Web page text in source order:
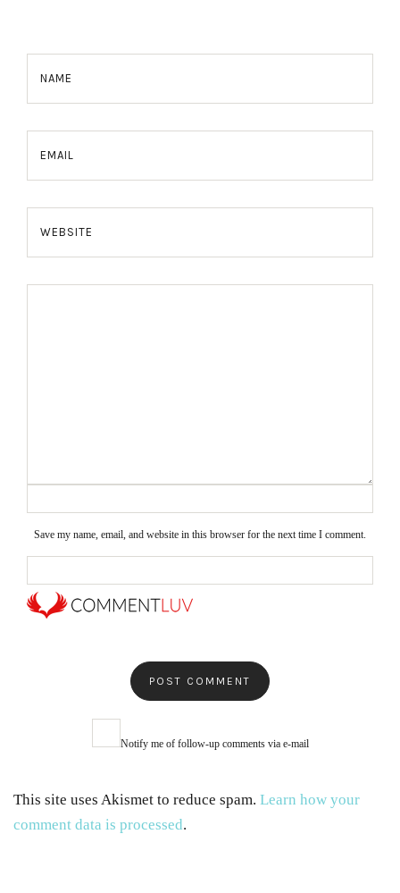
NAME
EMAIL
WEBSITE
Save my name, email, and website in this browser for the next time I comment.
Notify me of follow-up comments via e-mail
This site uses Akismet to reduce spam. Learn how your
comment data is processed.